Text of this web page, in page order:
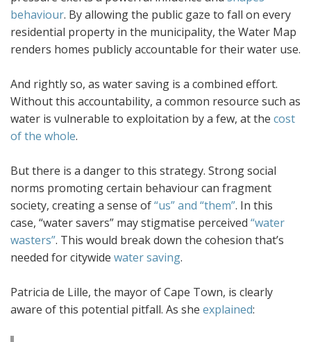
behaviour. By allowing the public gaze to fall on every
residential property in the municipality, the Water Map
renders homes publicly accountable for their water use.
And rightly so, as water saving is a combined effort.
Without this accountability, a common resource such as
water is vulnerable to exploitation by a few, at the cost
of the whole.
But there is a danger to this strategy. Strong social
norms promoting certain behaviour can fragment
society, creating a sense of“us” and “them”. In this
case, “water savers” may stigmatise perceived “water
wasters”. This would break down the cohesion that’s
needed for citywide water saving.
Patricia de Lille, the mayor of Cape Town, is clearly
aware of this potential pitfall. As she explained: